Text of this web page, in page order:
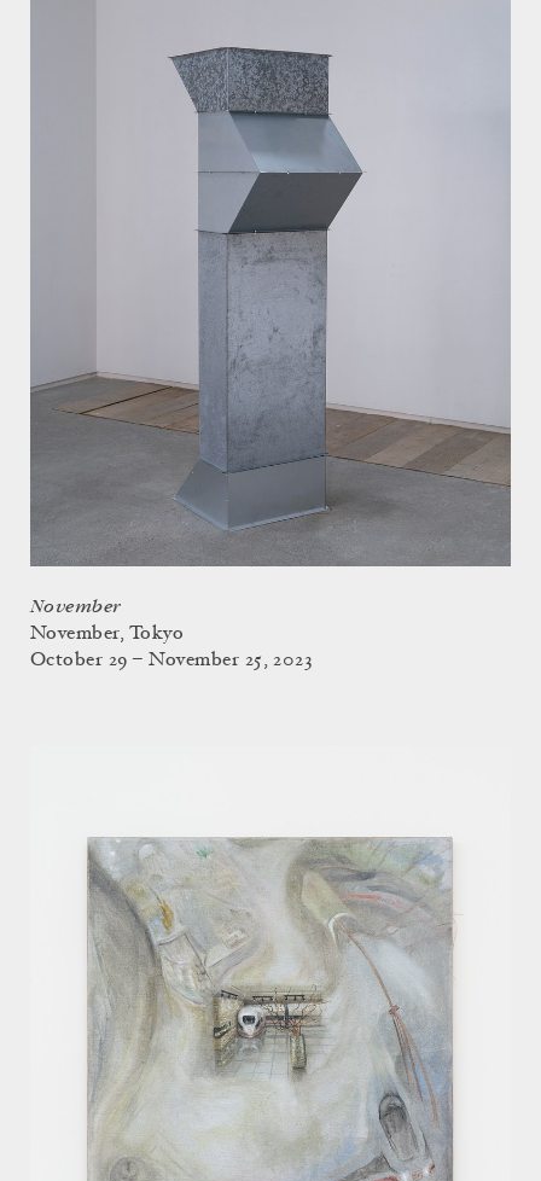
November
November, Tokyo
October 29 – November 25, 2023